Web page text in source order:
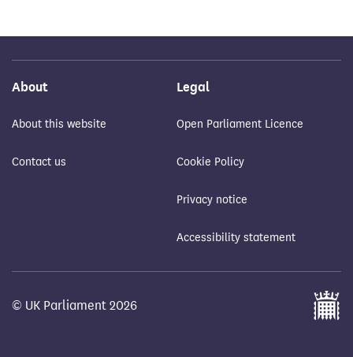
About
About this website
Contact us
Legal
Open Parliament Licence
Cookie Policy
Privacy notice
Accessibility statement
© UK Parliament 2026